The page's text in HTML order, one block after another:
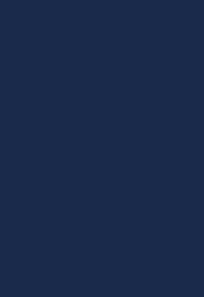
💬
a respectful and